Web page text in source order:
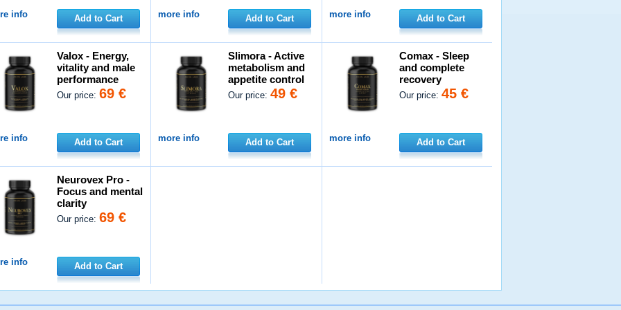
info Add to Cart more info Add to Cart more info Add to Cart
Valox - Energy,
vitality and male
performance
Our price:69 €
info Add to Cart
Slimora - Active
metabolism and
appetite control
Our price:49 €
more info Add to Cart
Comax - Sleep
and complete
recovery
Our price:45 €
more info Add to Cart
Neurovex Pro -
Focus and mental
clarity
Our price:69 €
info Add to Cart